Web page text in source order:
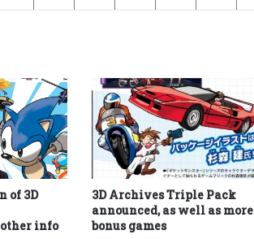
of 3D
info
3D Archives Triple Pack
announced, as well as more
bonus games